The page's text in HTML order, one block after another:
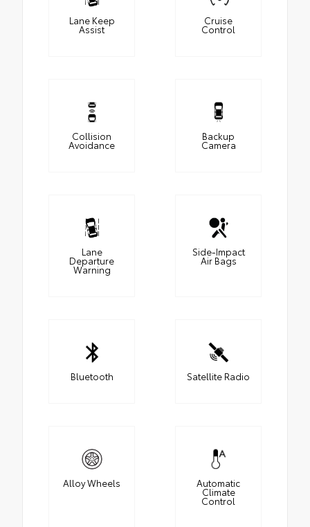
Lane Keep
Assist
Cruise
Control
Collision
Avoidance
Backup
Camera
Lane
Departure
Warning
Side-Impact
Air Bags
Bluetooth Satellite Radio
Alloy Wheels Automatic
Climate
Control